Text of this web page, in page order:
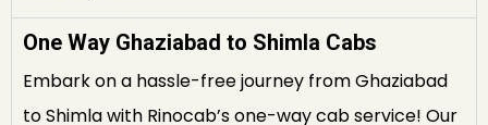
One Way Ghaziabad to Shimla Cabs
Embark on a hassle-free journey from Ghaziabad
to Shimla with Rinocab’s one-way cab service! Our